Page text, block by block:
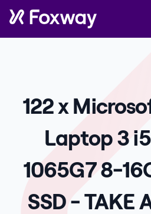
122 x
Laptop 3
1065G7 8-
SSD - TAKE